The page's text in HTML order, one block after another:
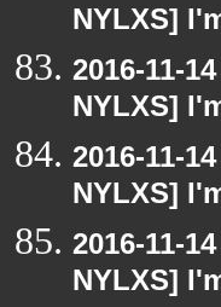
NYLXS]
2016-11-
NYLXS]
2016-11-
NYLXS]
2016-11-
NYLXS]